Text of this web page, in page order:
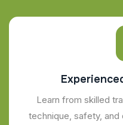
Learn from skilled
technique, safety,